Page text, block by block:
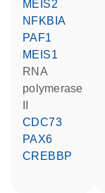
MEIS2
NFKBIA
PAF1
MEIS1
RNA
polymerase
CDC73
PAX6
CREBBP